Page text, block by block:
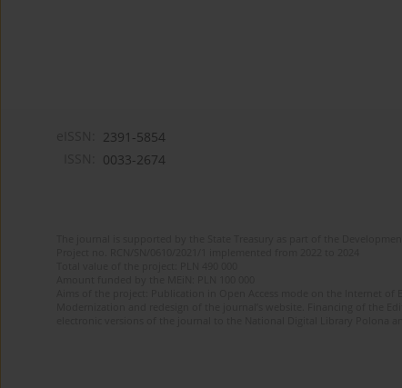
2391-5854
0033-2674